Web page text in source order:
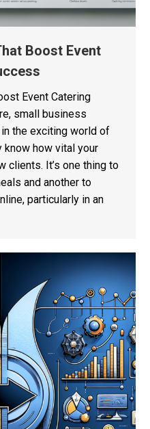
Boost Event
Event Catering
small business
the exciting world of
know how vital your
clients. It’s one thing to
and another to
particularly in an